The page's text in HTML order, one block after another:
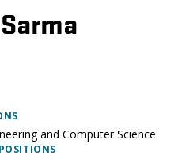
and Computer Science